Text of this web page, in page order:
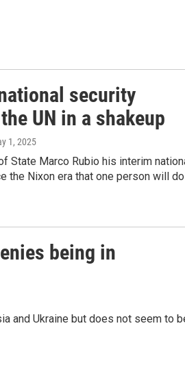
security
UN in a shakeup
1, 2025
State Marco Rubio his interim
the Nixon era that one person will do
being in
and Ukraine but does not seem to